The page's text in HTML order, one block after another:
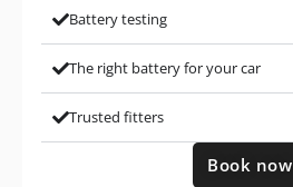
Battery testing
The right battery for your car
Trusted fitters
Book now